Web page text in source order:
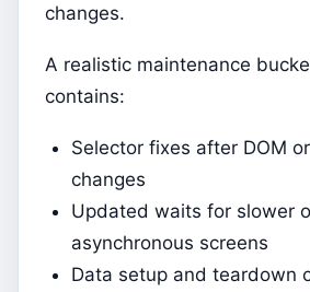
changes.
A realistic maintenance
contains:
Selector fixes after DOM
changes
Updated waits for slower
asynchronous screens
Data setup and teardown